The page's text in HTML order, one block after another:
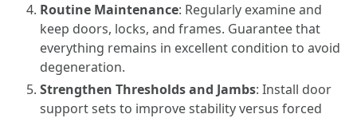
Routine Maintenance: Regularly examine and
keep doors, locks, and frames. Guarantee that
everything remains in excellent condition to avoid
degeneration.
Strengthen Thresholds and Jambs: Install door
support sets to improve stability versus forced